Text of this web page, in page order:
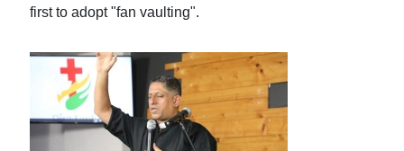
first to adopt "fan vaulting".